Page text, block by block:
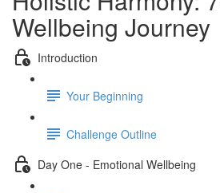
Wellbeing Journey
Introduction
Your Beginning
Challenge Outline
Day One - Emotional Wellbeing